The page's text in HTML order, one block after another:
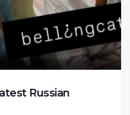
Russian